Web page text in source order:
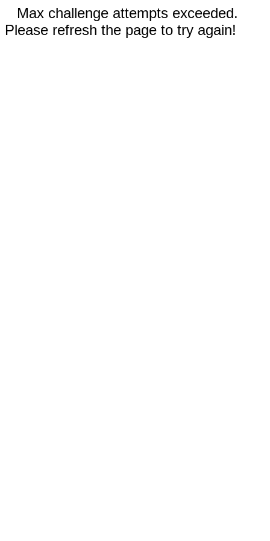
Max challenge attempts exceeded.
Please refresh the page to try again!